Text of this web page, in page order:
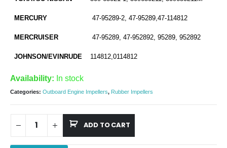
MERCURY 47-95289-2, 47-95289,47-114812
MERCRUISER 47-95289, 47-952892, 95289, 952892
JOHNSON/EVINRUDE 114812,0114812
Availability: In stock
Categories: Outboard Engine Impellers, Rubber Impellers
ADD TO CART